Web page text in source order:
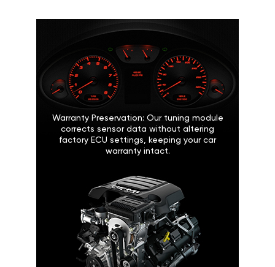
Warranty Preservation: Our tuning module
corrects sensor data without altering
factory ECU settings, keeping your car
warranty intact.